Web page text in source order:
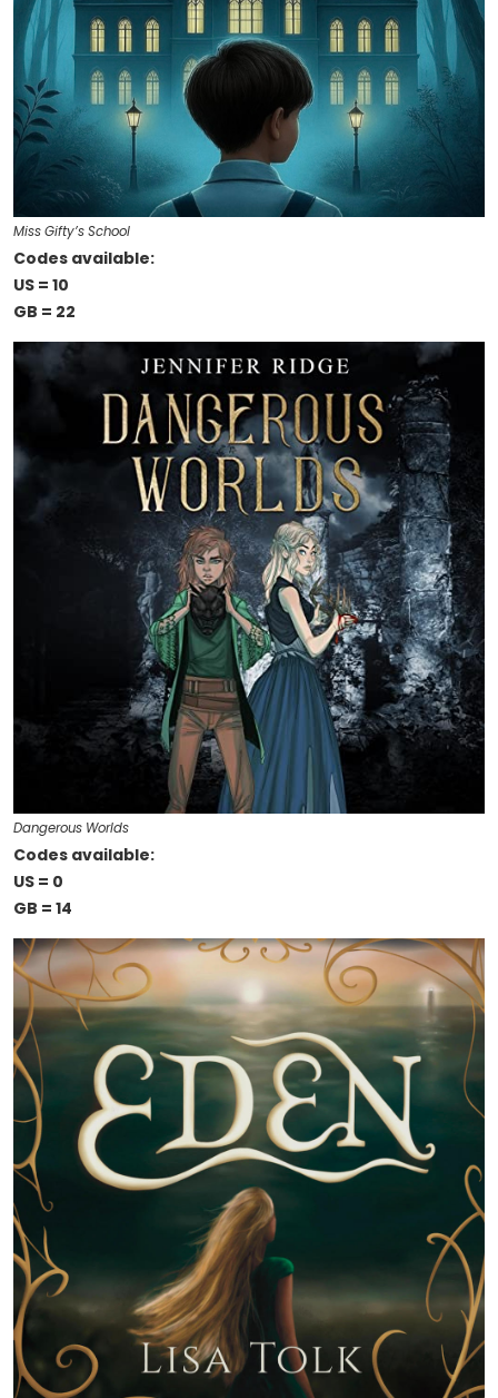
Miss Gifty’s School
Codes available:
US = 10
GB = 22
Dangerous Worlds
Codes available:
US = 0
GB = 14